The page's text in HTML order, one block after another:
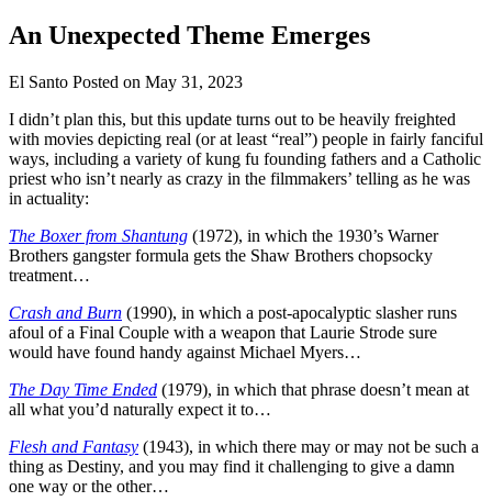
An Unexpected Theme Emerges
El Santo Posted on May 31, 2023
I didn’t plan this, but this update turns out to be heavily freighted
with movies depicting real (or at least “real”) people in fairly fanciful
ways, including a variety of kung fu founding fathers and a Catholic
priest who isn’t nearly as crazy in the filmmakers’ telling as he was
in actuality:
The Boxer from Shantung (1972), in which the 1930’s Warner
Brothers gangster formula gets the Shaw Brothers chopsocky
treatment…
Crash and Burn (1990), in which a post-apocalyptic slasher runs
afoul of a Final Couple with a weapon that Laurie Strode sure
would have found handy against Michael Myers…
The Day Time Ended (1979), in which that phrase doesn’t mean at
all what you’d naturally expect it to…
Flesh and Fantasy (1943), in which there may or may not be such a
thing as Destiny, and you may find it challenging to give a damn
one way or the other…